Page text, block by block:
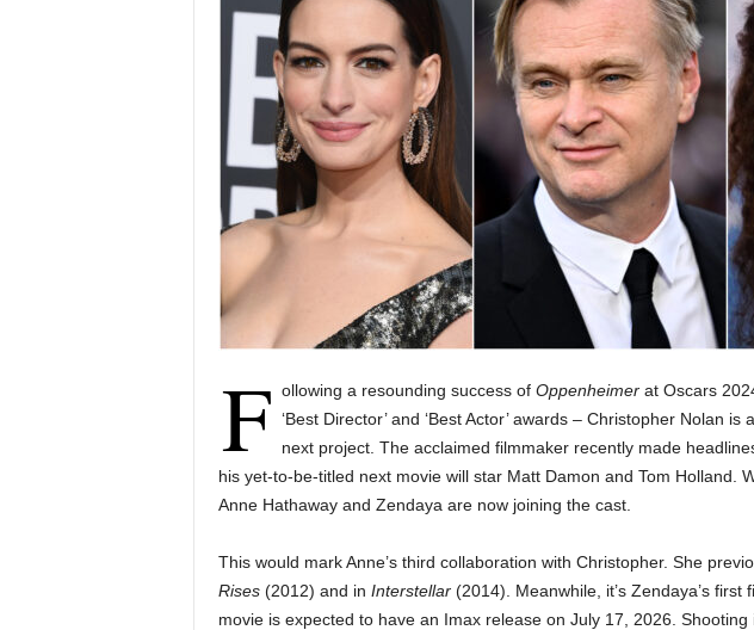
F ollowing a resounding success of Oppenheimerat Oscars
‘Best Director’ and ‘Best Actor’ awards – Christopher Nolan
next project. The acclaimed filmmaker recently made
his yet-to-be-titled next movie will star Matt Damon and Tom Holland.
Anne Hathaway and Zendaya are now joining the cast.
This would mark Anne’s third collaboration with Christopher. She
Rises (2012) and in Interstellar (2014). Meanwhile, it’s Zendaya’s
movie is expected to have an Imax release on July 17, 2026. Shooting